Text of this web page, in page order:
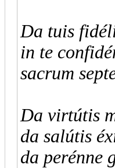
Da tuis
in te
sacrum
Da virtútis
da salútis
da perénne